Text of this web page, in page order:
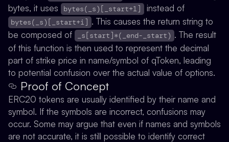
bytes, it uses
bytes(_s)[_start+1] instead of
bytes(_s)[_start+i]
. This causes the return string to
be composed of
_s[start]*(_end-_start) . The result
of this function is then used to represent the decimal
part of strike price in name/symbol of qToken, leading
to potential confusion over the actual value of options.
Proof of Concept
ERC20 tokens are usually identified by their name and
symbol. If the symbols are incorrect, confusions may
occur. Some may argue that even if names and symbols
are not accurate, it is still possible to identify correct